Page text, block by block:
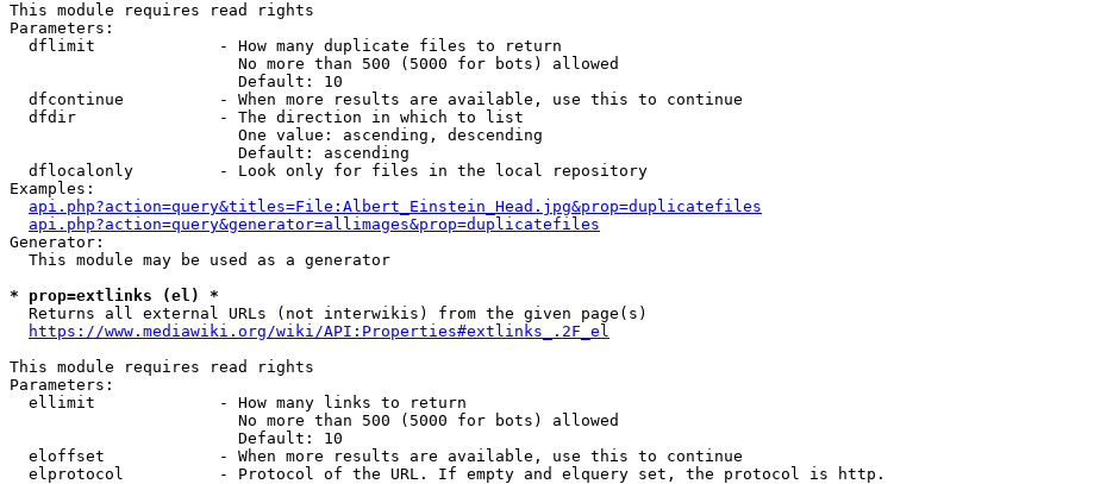
This module requires read rights
Parameters:
  dflimit             - How many duplicate files to return
                        No more than 500 (5000 for bots) allowed
                        Default: 10
  dfcontinue          - When more results are available, use this to continue
  dfdir               - The direction in which to list
                        One value: ascending, descending
                        Default: ascending
  dflocalonly         - Look only for files in the local repository
Examples:
api.php?action=query&titles=File:Albert_Einstein_Head.jpg&prop=duplicatefiles
api.php?action=query&generator=allimages&prop=duplicatefiles
Generator:
  This module may be used as a generator
* prop=extlinks (el) *
  Returns all external URLs (not interwikis) from the given page(s)
https://www.mediawiki.org/wiki/API:Properties#extlinks_.2F_el
This module requires read rights
Parameters:
  ellimit             - How many links to return
                        No more than 500 (5000 for bots) allowed
                        Default: 10
  eloffset            - When more results are available, use this to continue
  elprotocol          - Protocol of the URL. If empty and elquery set, the protocol is http.